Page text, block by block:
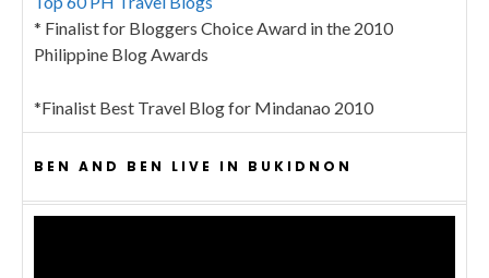
* Finalist for Bloggers Choice Award in the 2010
Philippine Blog Awards
*Finalist Best Travel Blog for Mindanao 2010
BEN AND BEN LIVE IN BUKIDNON